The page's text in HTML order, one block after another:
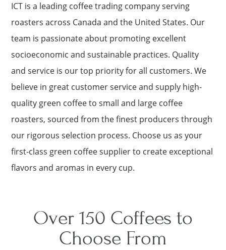
ICT is a leading coffee trading company serving
roasters across Canada and the United States. Our
team is passionate about promoting excellent
socioeconomic and sustainable practices. Quality
and service is our top priority for all customers. We
believe in great customer service and supply high-
quality green coffee to small and large coffee
roasters, sourced from the finest producers through
our rigorous selection process. Choose us as your
first-class green coffee supplier to create exceptional
flavors and aromas in every cup.
Over 150 Coffees to
Choose From